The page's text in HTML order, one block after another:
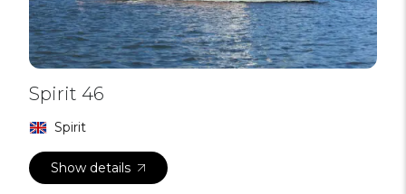
Spirit 46
Spirit
Show details